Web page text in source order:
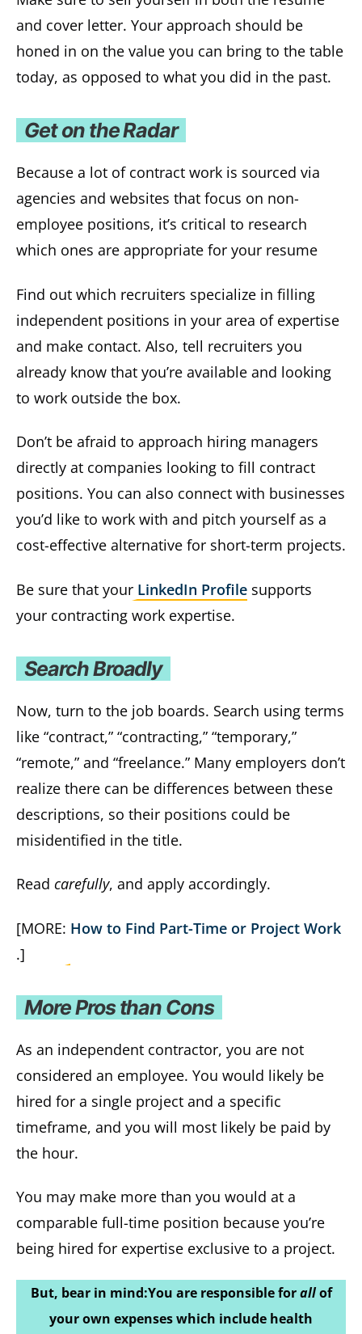
and cover letter. Your approach should be
honed in on the value you can bring to the table
today, as opposed to what you did in the past.
Get on the Radar
Because a lot of contract work is sourced via
agencies and websites that focus on non-
employee positions, it’s critical to research
which ones are appropriate for your resume
Find out which recruiters specialize in filling
independent positions in your area of expertise
and make contact. Also, tell recruiters you
already know that you’re available and looking
to work outside the box.
Don’t be afraid to approach hiring managers
directly at companies looking to fill contract
positions. You can also connect with businesses
you’d like to work with and pitch yourself as a
cost-effective alternative for short-term projects.
Be sure that your LinkedIn Profile supports
your contracting work expertise.
Search Broadly
Now, turn to the job boards. Search using terms
like “contract,” “contracting,” “temporary,”
“remote,” and “freelance.” Many employers don’t
realize there can be differences between these
descriptions, so their positions could be
misidentified in the title.
Read carefully, and apply accordingly.
[MORE: How to Find Part-Time or Project Work
.]
More Pros than Cons
As an independent contractor, you are not
considered an employee. You would likely be
hired for a single project and a specific
timeframe, and you will most likely be paid by
the hour.
You may make more than you would at a
comparable full-time position because you’re
being hired for expertise exclusive to a project.
But, bear in mind:You are responsible forallof
your own expenses which include health